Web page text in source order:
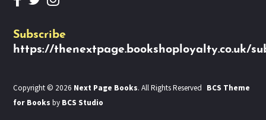
Subscribe
https://thenextpage.bookshoployalty.co.uk/
Copyright © 2026 Next Page Books. All Rights Reserved BCS Theme
for Books by BCS Studio